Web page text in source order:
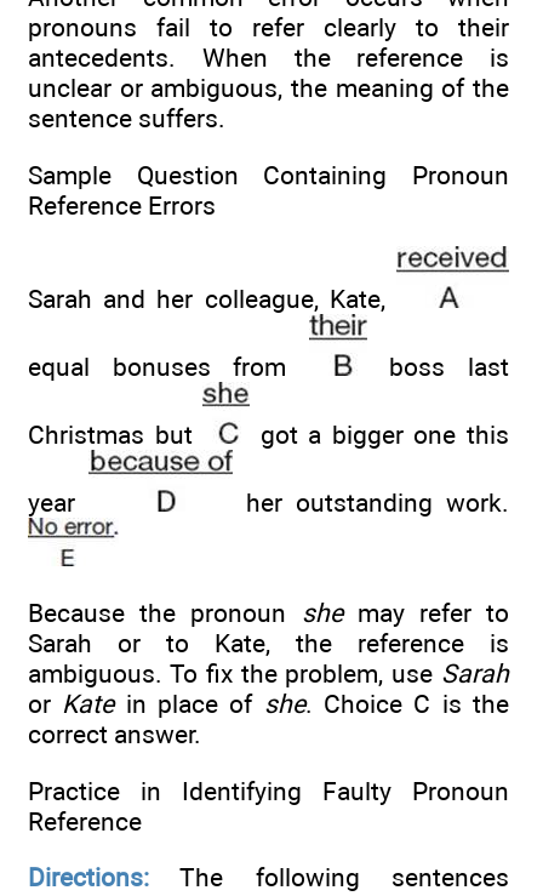
pronouns fail to refer clearly to their
antecedents. When the reference is
unclear or ambiguous, the meaning of the
sentence suffers.
Sample Question Containing Pronoun
Reference Errors
Sarah and her colleague, Kate,
equal bonuses from boss last
Christmas but got a bigger one this
year her outstanding work.
Because the pronoun shemay refer to
Sarah or to Kate, the reference is
ambiguous. To fix the problem, use Sarah
or Katein place of she. Choice C is the
correct answer.
Practice in Identifying Faulty Pronoun
Reference
Directions: The following sentences